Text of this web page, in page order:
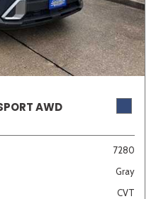
AWD
7280
Gray
CVT